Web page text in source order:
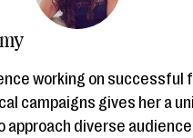
working on successful
campaigns gives her a
approach diverse